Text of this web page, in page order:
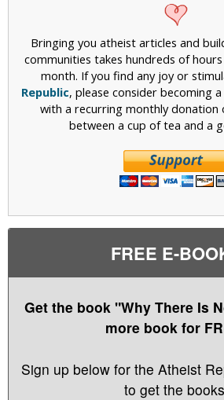
Bringing you atheist articles and
communities takes hundreds of
month. If you find any joy or
Republic, please consider becoming
with a recurring monthly donation
between a cup of tea and a
FREE E-
Get the book "Why There Is
more book for
Sign up below for the Atheist
to get the